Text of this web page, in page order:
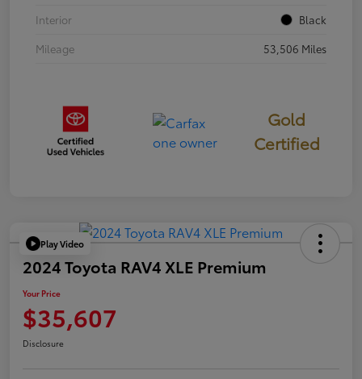
Interior
Black
Mileage
53,506 Miles
Gold
Certified
Play Video
2024 Toyota RAV4 XLE Premium
Your Price
$35,607
Disclosure